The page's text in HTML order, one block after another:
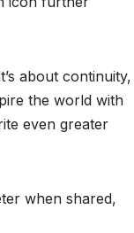
about continuity,
the world with
even greater
when shared,